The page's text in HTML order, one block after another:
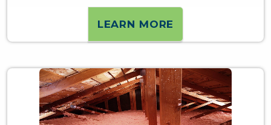
LEARN MORE